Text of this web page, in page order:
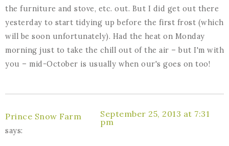
the furniture and stove, etc. out. But I did get out there
yesterday to start tidying up before the first frost (which
will be soon unfortunately). Had the heat on Monday
morning just to take the chill out of the air – but I'm with
you – mid-October is usually when our's goes on too!
Prince Snow Farm
says:
September 25, 2013 at 7:31
pm